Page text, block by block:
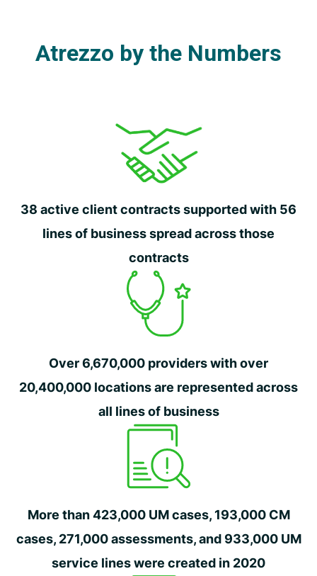
Atrezzo by the Numbers
38 active client contracts supported with 56
lines of business spread across those
contracts
Over 6,670,000 providers with over
20,400,000 locations are represented across
all lines of business
More than 423,000 UM cases, 193,000 CM
cases, 271,000 assessments, and 933,000 UM
service lines were created in 2020